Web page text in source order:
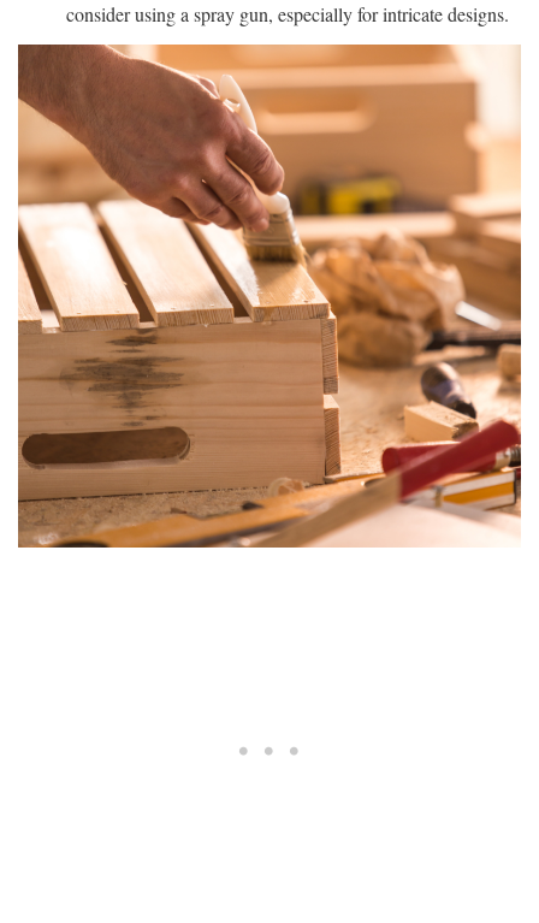
consider using a spray gun, especially for intricate designs.